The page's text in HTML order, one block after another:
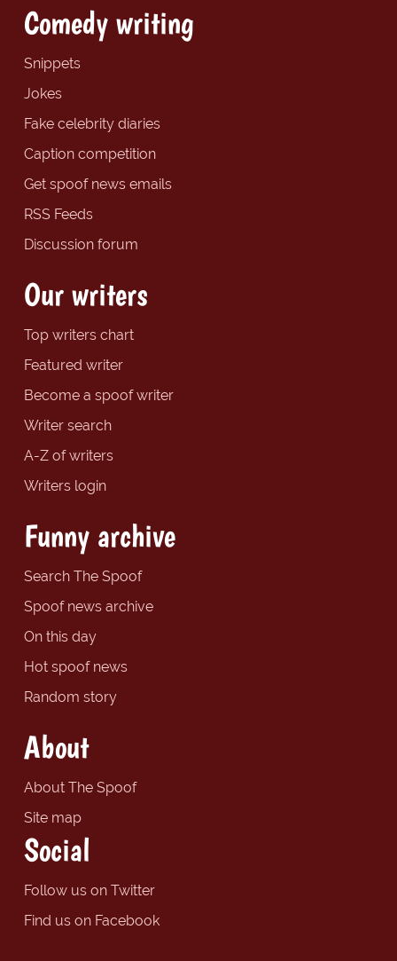
Comedy writing
Snippets
Jokes
Fake celebrity diaries
Caption competition
Get spoof news emails
RSS Feeds
Discussion forum
Our writers
Top writers chart
Featured writer
Become a spoof writer
Writer search
A-Z of writers
Writers login
Funny archive
Search The Spoof
Spoof news archive
On this day
Hot spoof news
Random story
About
About The Spoof
Site map
Social
Follow us on Twitter
Find us on Facebook